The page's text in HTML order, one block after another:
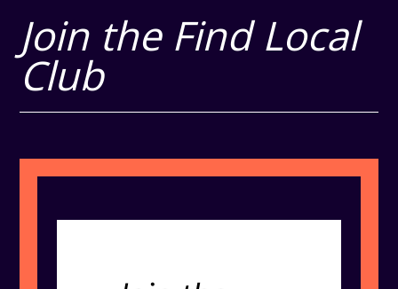
Join the Find Local
Club